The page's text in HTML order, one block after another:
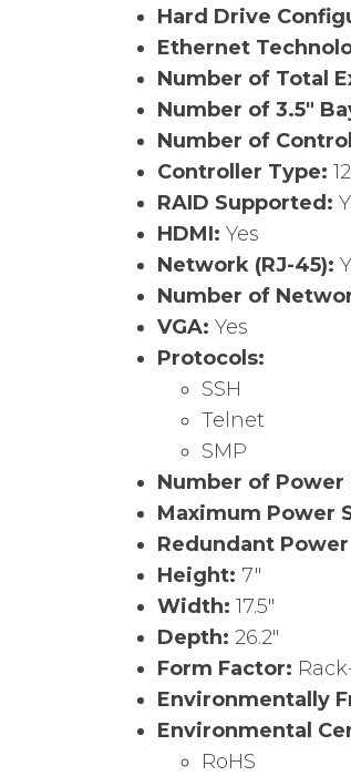
Hard Drive
Ethernet
Number of Total
Number of 3.5″
Number of
Controller Type:
RAID Supported:
HDMI: Yes
Network (RJ-45):
Number of
VGA: Yes
Protocols:
SSH
Telnet
SMP
Number of Power
Maximum Power
Redundant
Height: 7″
Width: 17.5″
Depth: 26.2″
Form Factor:
Environmentally
Environmental
RoHS